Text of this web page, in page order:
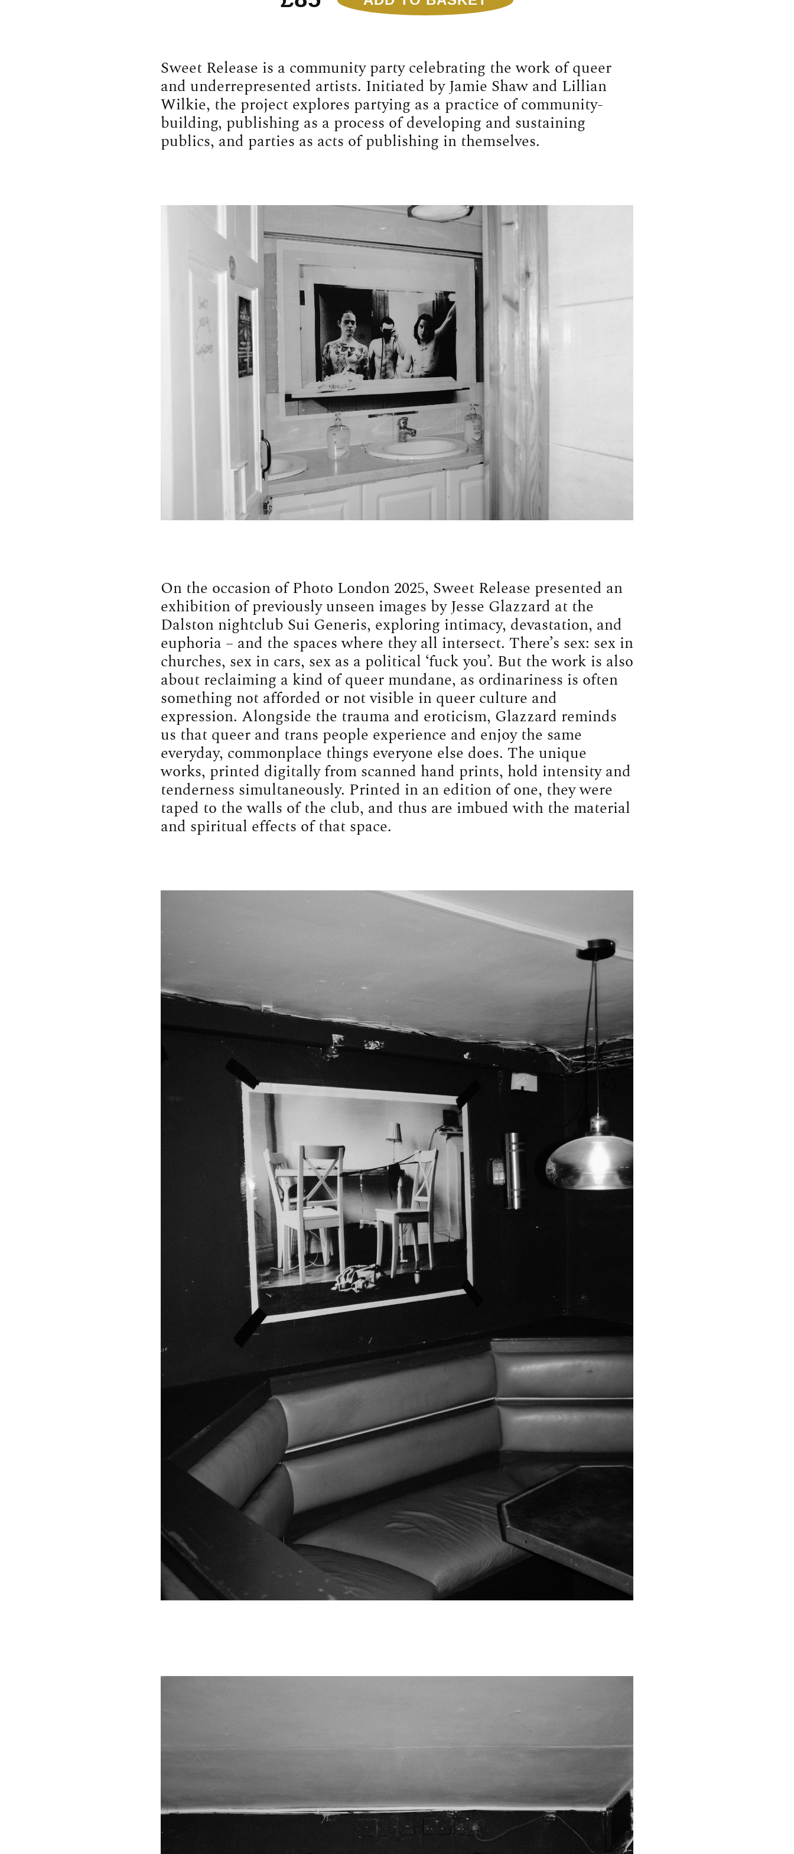
Glazzard
Quantity
Sweet Release is a community party celebrating the work of queer
and underrepresented artists. Initiated by Jamie Shaw and Lillian
Wilkie, the project explores partying as a practice of community-
building, publishing as a process of developing and sustaining
publics, and parties as acts of publishing in themselves.
On the occasion of Photo London 2025, Sweet Release presented an
exhibition of previously unseen images by Jesse Glazzard at the
Dalston nightclub Sui Generis, exploring intimacy, devastation, and
euphoria – and the spaces where they all intersect. There’s sex: sex in
churches, sex in cars, sex as a political ‘fuck you’. But the work is also
about reclaiming a kind of queer mundane, as ordinariness is often
something not afforded or not visible in queer culture and
expression. Alongside the trauma and eroticism, Glazzard reminds
us that queer and trans people experience and enjoy the same
everyday, commonplace things everyone else does. The unique
works, printed digitally from scanned hand prints, hold intensity and
tenderness simultaneously. Printed in an edition of one, they were
taped to the walls of the club, and thus are imbued with the material
and spiritual effects of that space.